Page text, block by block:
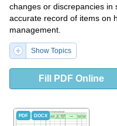
changes or discrepancies in
accurate record of items on
management.
Show Topics
Fill PDF Online
PDF DOCX